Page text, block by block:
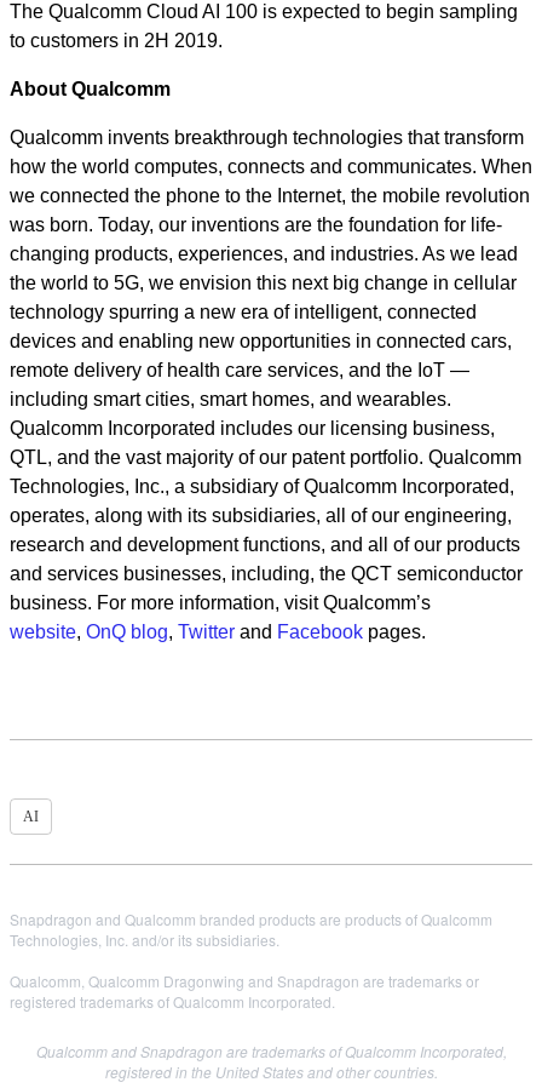
The Qualcomm Cloud AI 100 is expected to begin sampling
to customers in 2H 2019.
About Qualcomm
Qualcomm invents breakthrough technologies that transform
how the world computes, connects and communicates. When
we connected the phone to the Internet, the mobile revolution
was born. Today, our inventions are the foundation for life-
changing products, experiences, and industries. As we lead
the world to 5G, we envision this next big change in cellular
technology spurring a new era of intelligent, connected
devices and enabling new opportunities in connected cars,
remote delivery of health care services, and the IoT —
including smart cities, smart homes, and wearables.
Qualcomm Incorporated includes our licensing business,
QTL, and the vast majority of our patent portfolio. Qualcomm
Technologies, Inc., a subsidiary of Qualcomm Incorporated,
operates, along with its subsidiaries, all of our engineering,
research and development functions, and all of our products
and services businesses, including, the QCT semiconductor
business. For more information, visit Qualcomm’s
website, OnQ blog, Twitter and Facebook pages.
AI
Snapdragon and Qualcomm branded products are products of Qualcomm
Technologies, Inc. and/or its subsidiaries.
Qualcomm, Qualcomm Dragonwing and Snapdragon are trademarks or
registered trademarks of Qualcomm Incorporated.
Qualcomm and Snapdragon are trademarks of Qualcomm Incorporated,
registered in the United States and other countries.